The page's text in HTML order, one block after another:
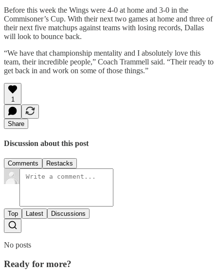
Before this week the Wings were 4-0 at home and 3-0 in the
Commisoner’s Cup. With their next two games at home and three of
their next five matchups against teams with losing records, Dallas
will look to bounce back.
“We have that championship mentality and I absolutely love this
team, their incredible people,” Coach Trammell said. “Their ready to
get back in and work on some of those things.”
1
Share
Discussion about this post
Comments Restacks
Top Latest Discussions
No posts
Ready for more?